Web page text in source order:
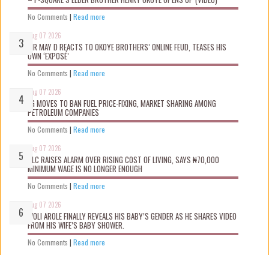
No Comments | Read more
Aug 07 2026
MR MAY D REACTS TO OKOYE BROTHERS’ ONLINE FEUD, TEASES HIS
OWN ‘EXPOSÉ’
No Comments | Read more
Aug 07 2026
FG MOVES TO BAN FUEL PRICE-FIXING, MARKET SHARING AMONG
PETROLEUM COMPANIES
No Comments | Read more
Aug 07 2026
NLC RAISES ALARM OVER RISING COST OF LIVING, SAYS ₦70,000
MINIMUM WAGE IS NO LONGER ENOUGH
No Comments | Read more
Aug 07 2026
WOLI AROLE FINALLY REVEALS HIS BABY’S GENDER AS HE SHARES VIDEO
FROM HIS WIFE’S BABY SHOWER.
No Comments | Read more